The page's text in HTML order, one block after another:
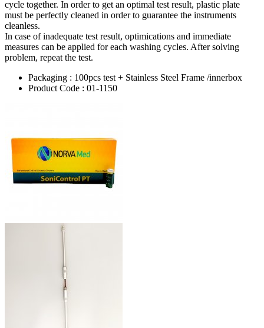
cycle together. In order to get an optimal test result, plastic plate
must be perfectly cleaned in order to guarantee the instruments
cleanless.
In case of inadequate test result, optimications and immediate
measures can be applied for each washing cycles. After solving
problem, repeat the test.
Packaging : 100pcs test + Stainless Steel Frame /innerbox
Product Code : 01-1150